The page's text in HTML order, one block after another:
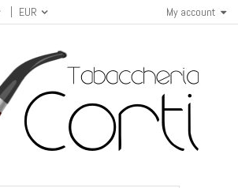
My account
EUR